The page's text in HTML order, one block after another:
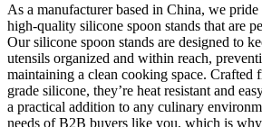
As a manufacturer based in China, we
high-quality silicone spoon stands that are
Our silicone spoon stands are designed to
utensils organized and within reach,
maintaining a clean cooking space. Crafted
grade silicone, they’re heat resistant and
a practical addition to any culinary
needs of B2B buyers like you, which is